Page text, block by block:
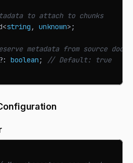
to attach to chunks
<string , unknown> ;
metadata from source
?: boolean ;
// Default: true